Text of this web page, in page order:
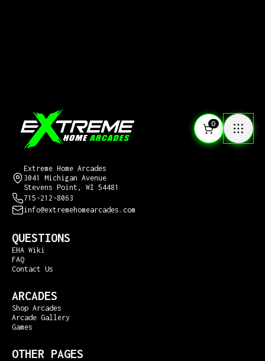
0
Extreme Home Arcades
3041 Michigan Avenue
Stevens Point, WI 54481
715-212-8063
info@extremehomearcades.com
QUESTIONS
EHA Wiki
FAQ
Contact Us
ARCADES
Shop Arcades
Arcade Gallery
Games
OTHER PAGES